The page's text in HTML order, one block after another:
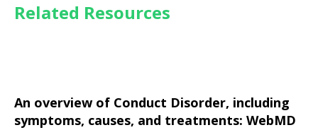
Related Resources
An overview of Conduct Disorder, including
symptoms, causes, and treatments: WebMD